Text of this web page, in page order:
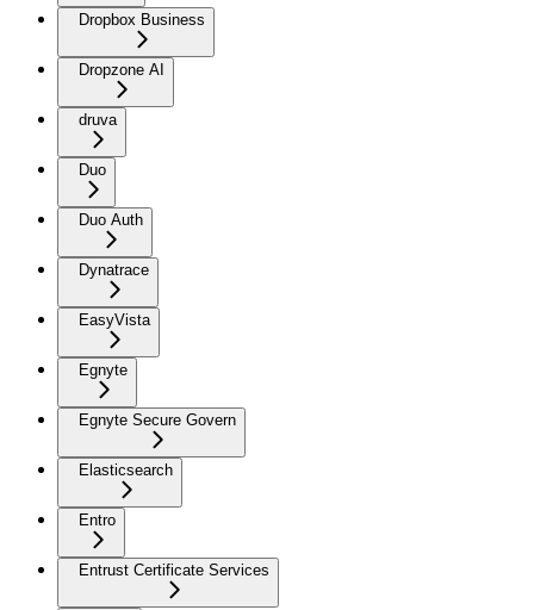
Dropbox Business
Dropzone AI
druva
Duo
Duo Auth
Dynatrace
EasyVista
Egnyte
Egnyte Secure Govern
Elasticsearch
Entro
Entrust Certificate Services